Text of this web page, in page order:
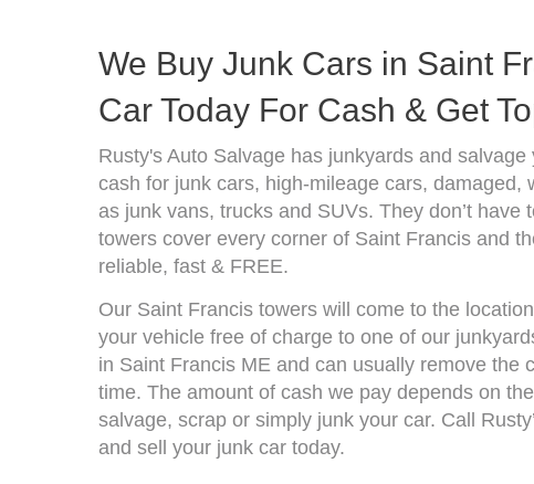
We Buy Junk Cars in Saint
Car Today For Cash & Get
Rusty's Auto Salvage has junkyards and
cash for junk cars, high-mileage cars,
as junk vans, trucks and SUVs. They don’t
towers cover every corner of Saint Francis and
reliable, fast & FREE.
Our Saint Francis towers will come to the
your vehicle free of charge to one of our
in Saint Francis ME and can usually remove the
time. The amount of cash we pay depends on
salvage, scrap or simply junk your car. Call
and sell your junk car today.